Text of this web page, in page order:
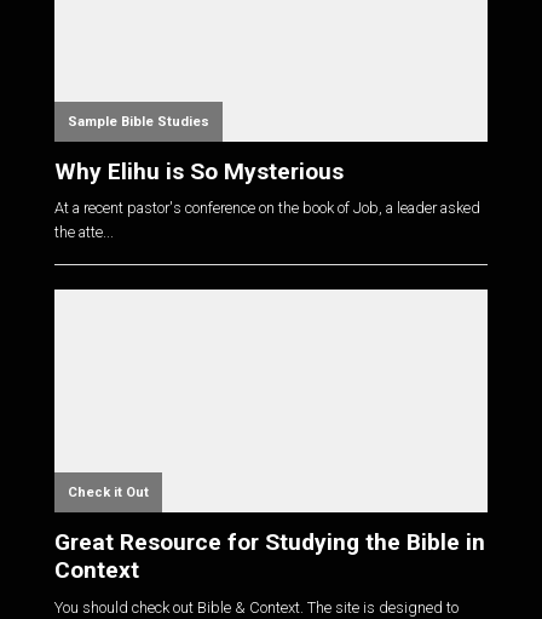
Sample Bible Studies
Why Elihu is So Mysterious
At a recent pastor's conference on the book of Job, a leader asked
the atte...
Check it Out
Great Resource for Studying the Bible in
Context
You should check out Bible & Context. The site is designed to